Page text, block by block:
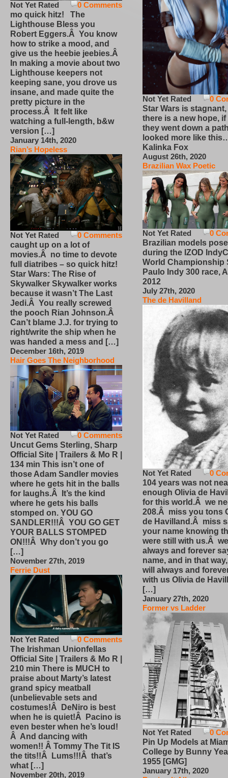
0 Comments
Not Yet Rated
mo quick hitz! The
Lighthouse Bless you
Robert Eggers.Â You know
how to strike a mood, and
give us the heebie jeebies.Â
In making a movie about two
Lighthouse keepers not
keeping sane, you drove us
insane, and made quite the
pretty picture in the
process.Â It felt like
watching a full-length, b&w
version […]
January 14th, 2020
Rian’s Hopeless
0 Comments
Not Yet Rated
caught up on a lot of
movies.Â no time to devote
full diatribes – so quick hitz!
Star Wars: The Rise of
Skywalker Skywalker works
because it wasn’t The Last
Jedi.Â You really screwed
the pooch Rian Johnson.Â
Can’t blame J.J. for trying to
right/write the ship when he
was handed a mess and […]
December 16th, 2019
Hair Goes The Neighborhood
0 Comments
Not Yet Rated
Uncut Gems Sterling, Sharp
Official Site | Trailers & Mo R |
134 min This isn’t one of
those Adam Sandler movies
where he gets hit in the balls
for laughs.Â It’s the kind
where he gets his balls
stomped on. YOU GO
SANDLER!!!Â YOU GO GET
YOUR BALLS STOMPED
ON!!!Â Why don’t you go
[…]
November 27th, 2019
Ferrie Dust
0 Comments
Not Yet Rated
The Irishman Unionfellas
Official Site | Trailers & Mo R |
210 min There is MUCH to
praise about Marty’s latest
grand spicy meatball
(unbelievable sets and
costumes!Â DeNiro is best
when he is quiet!Â Pacino is
even bester when he’s loud!
Â And dancing with
women!! Â Tommy The Tit IS
the tits!!Â Lums!!!Â that’s
what […]
November 20th, 2019
0
Not Yet Rated
Star Wars is
there is a new hope,
they went down a
looked more like
Kalinka Fox
August 26th, 2020
Brazilian Wax Poetic
0
Not Yet Rated
Brazilian models pose
during the IZOD
World Championship
Paulo Indy 300 race,
2012
July 27th, 2020
The de Havilland
0
Not Yet Rated
104 years was not
enough Olivia de
for this world.Â we
208.Â miss you tons
de Havilland.Â miss
your name knowing
were still with us.Â
always and forever
name, and in that
will always and
with us Olivia de
[…]
January 27th, 2020
Former vs Ladder
0
Not Yet Rated
Pin Up Models at
College by Bunny
1955 [GMG]
January 17th, 2020